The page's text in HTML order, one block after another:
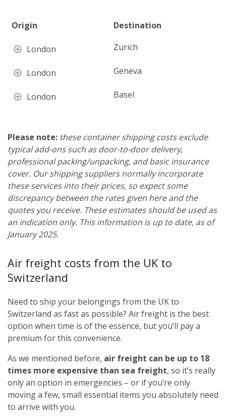
Origin Destination
London Zurich
London Geneva
London Basel
Please note: these container shipping costs exclude
typical add-ons such as door-to-door delivery,
professional packing/unpacking, and basic insurance
cover. Our shipping suppliers normally incorporate
these services into their prices, so expect some
discrepancy between the rates given here and the
quotes you receive. These estimates should be used as
an indication only. This information is up to date, as of
January 2025.
Air freight costs from the UK to
Switzerland
Need to ship your belongings from the UK to
Switzerland as fast as possible? Air freight is the best
option when time is of the essence, but you’ll pay a
premium for this convenience.
As we mentioned before, air freight can be up to 18
times more expensive than sea freight, so it’s really
only an option in emergencies – or if you’re only
moving a few, small essential items you absolutely need
to arrive with you.